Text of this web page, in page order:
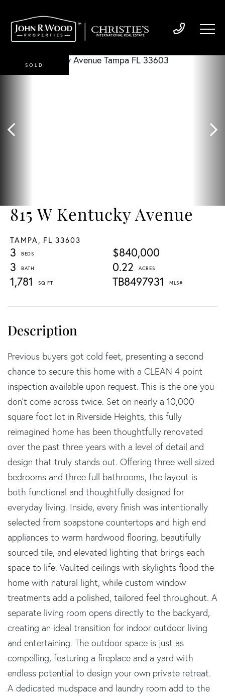
815 W Kentucky Avenue
TAMPA, FL 33603
$840,000
3
3
0.22
1,781
TB8497931
SOLD
Previous buyers got cold feet, presenting a second
chance to secure this home with a CLEAN 4 point
inspection available upon request. This is the one you
don't come across twice. Set on nearly a 10,000
square foot lot in Riverside Heights, this fully
reimagined home has been thoughtfully renovated
over the past three years with a level of detail and
design that truly stands out. Offering three well sized
bedrooms and three full bathrooms, the layout is
both functional and thoughtfully designed for
everyday living. Inside, every finish was intentionally
selected from soapstone countertops and high end
appliances to warm hardwood flooring, beautifully
sourced tile, and elevated lighting that brings each
space to life. Vaulted ceilings with skylights flood the
home with natural light, while custom window
treatments add a polished, tailored feel throughout. A
separate living room opens directly to the backyard,
creating an ideal transition for indoor outdoor living
and entertaining. The outdoor space is just as
compelling, featuring a fireplace and a yard with
endless potential to design your own private retreat.
A dedicated mudspace and laundry room add to the